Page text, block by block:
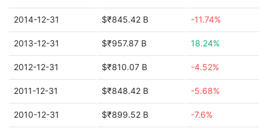
2014-12-31 $₹845.42 B -11.74%
2013-12-31 $₹957.87 B 18.24%
2012-12-31 $₹810.07 B -4.52%
2011-12-31 $₹848.42 B -5.68%
2010-12-31 $₹899.52 B -7.6%